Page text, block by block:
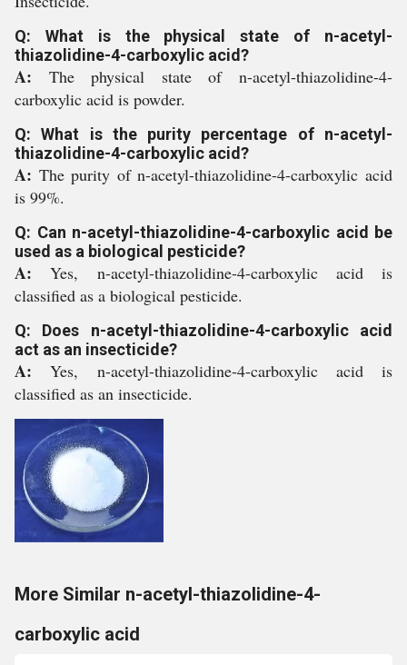
Q: What is the physical state of n-acetyl-
thiazolidine-4-carboxylic acid?
A: The physical state of n-acetyl-thiazolidine-4-
carboxylic acid is powder.
Q: What is the purity percentage of n-acetyl-
thiazolidine-4-carboxylic acid?
A: The purity of n-acetyl-thiazolidine-4-carboxylic acid
is 99%.
Q: Can n-acetyl-thiazolidine-4-carboxylic acid be
used as a biological pesticide?
A:Yes, n-acetyl-thiazolidine-4-carboxylic acid is
classified as a biological pesticide.
Q: Does n-acetyl-thiazolidine-4-carboxylic acid
act as an insecticide?
A:Yes, n-acetyl-thiazolidine-4-carboxylic acid is
classified as an insecticide.
More Similar n-acetyl-thiazolidine-4-
carboxylic acid